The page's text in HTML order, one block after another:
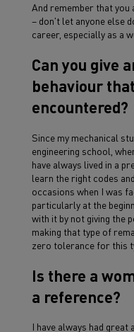
And remember that you
– don't let anyone else
career, especially as a
Can you give
behaviour
encountered?
Since my mechanical
engineering school,
have always lived in a
learn the right codes
occasions when I was
particularly at the
with it by not giving the
making that type of
zero tolerance for this
Is there a
a reference?
I have always had